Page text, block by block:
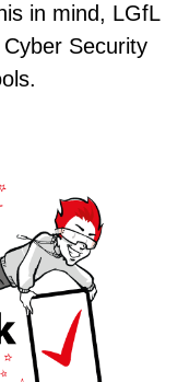
in mind, LGfL
Security